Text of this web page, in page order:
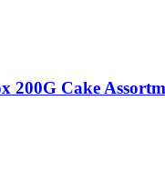
200G Cake